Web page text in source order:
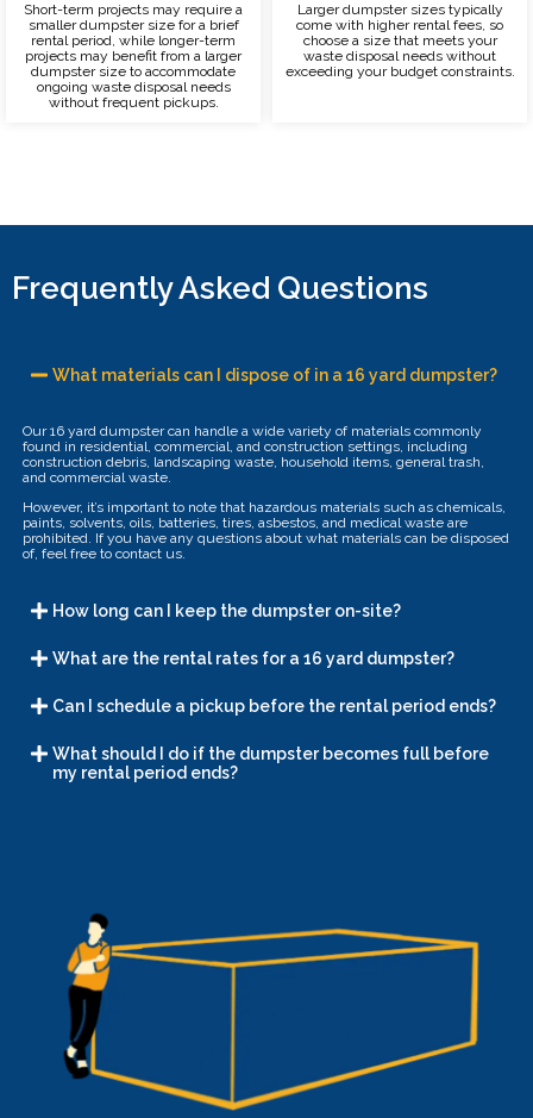
Short-term projects may require a
smaller dumpster size for a brief
rental period, while longer-term
projects may benefit from a larger
dumpster size to accommodate
ongoing waste disposal needs
without frequent pickups.
Larger dumpster sizes typically
come with higher rental fees, so
choose a size that meets your
waste disposal needs without
exceeding your budget constraints.
Frequently Asked Questions
What materials can I dispose of in a 16 yard dumpster?
Our 16 yard dumpster can handle a wide variety of materials commonly
found in residential, commercial, and construction settings, including
construction debris, landscaping waste, household items, general trash,
and commercial waste.
However, it’s important to note that hazardous materials such as chemicals,
paints, solvents, oils, batteries, tires, asbestos, and medical waste are
prohibited. If you have any questions about what materials can be disposed
of, feel free to contact us.
How long can I keep the dumpster on-site?
What are the rental rates for a 16 yard dumpster?
Can I schedule a pickup before the rental period ends?
What should I do if the dumpster becomes full before
my rental period ends?